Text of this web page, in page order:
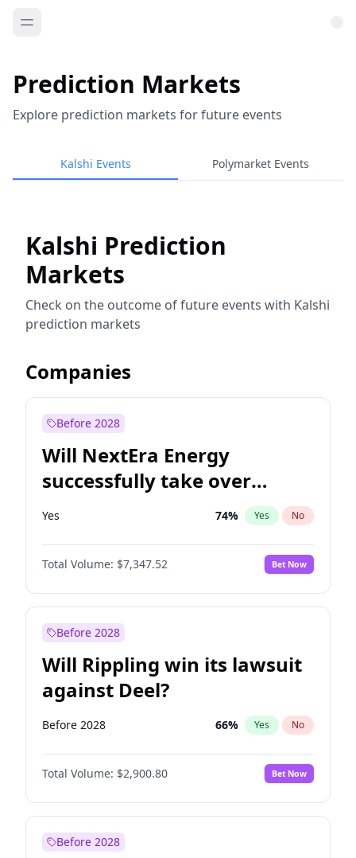
Prediction Markets
Explore prediction markets for future events
Kalshi Events Polymarket Events
Kalshi Prediction
Markets
Check on the outcome of future events with Kalshi
prediction markets
Companies
Before 2028
Will NextEra Energy
successfully take over
Dominion Energy?
Yes 74% Yes No
Total Volume: $7,347.52 Bet Now
Before 2028
Will Rippling win its lawsuit
against Deel?
Before 2028 66% Yes No
Total Volume: $2,900.80 Bet Now
Before 2028